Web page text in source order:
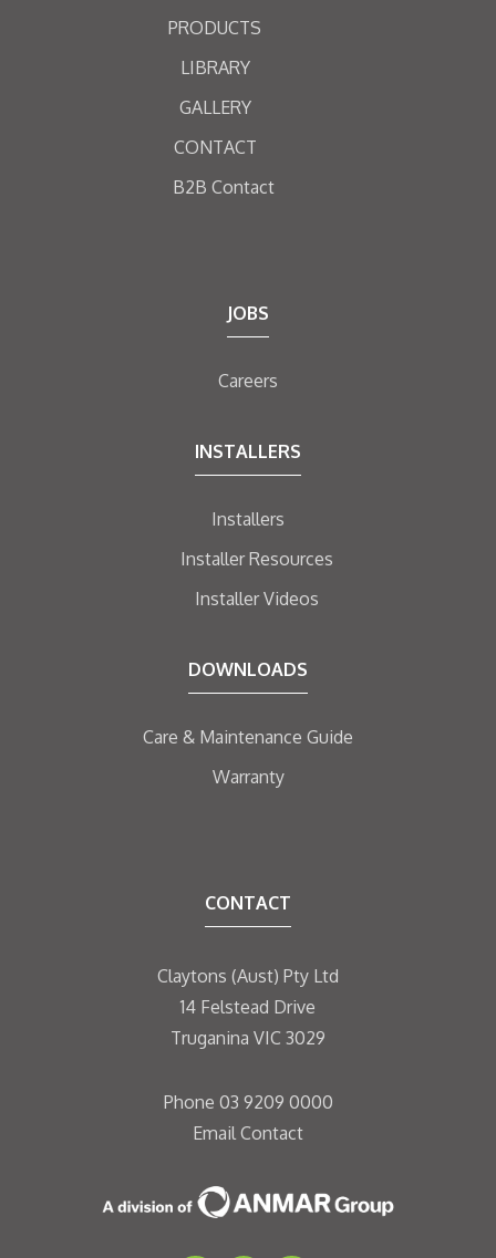
PRODUCTS
LIBRARY
GALLERY
CONTACT
B2B Contact
JOBS
Careers
INSTALLERS
Installers
Installer Resources
Installer Videos
DOWNLOADS
Care & Maintenance Guide
Warranty
CONTACT
Claytons (Aust) Pty Ltd
14 Felstead Drive
Truganina VIC 3029
Phone 03 9209 0000
Email Contact